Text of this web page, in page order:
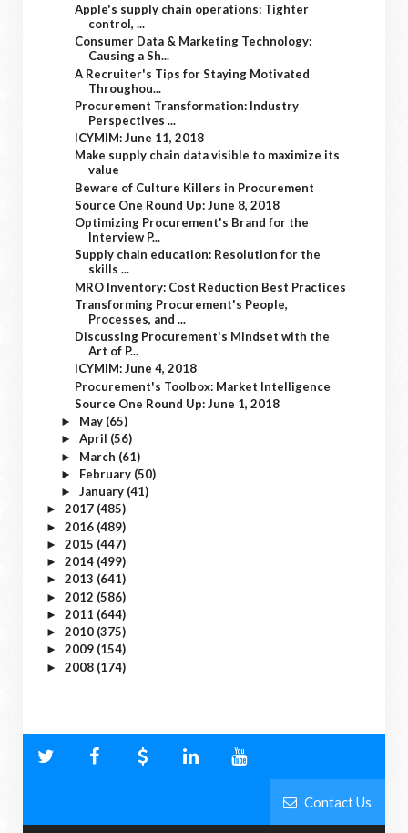
Apple's supply chain operations: Tighter
control, ...
Consumer Data & Marketing Technology:
Causing a Sh...
A Recruiter's Tips for Staying Motivated
Throughou...
Procurement Transformation: Industry
Perspectives ...
ICYMIM: June 11, 2018
Make supply chain data visible to maximize its
value
Beware of Culture Killers in Procurement
Source One Round Up: June 8, 2018
Optimizing Procurement's Brand for the
Interview P...
Supply chain education: Resolution for the
skills ...
MRO Inventory: Cost Reduction Best Practices
Transforming Procurement's People,
Processes, and ...
Discussing Procurement's Mindset with the
Art of P...
ICYMIM: June 4, 2018
Procurement's Toolbox: Market Intelligence
Source One Round Up: June 1, 2018
► May (65)
► April (56)
► March (61)
► February (50)
► January (41)
► 2017 (485)
► 2016 (489)
► 2015 (447)
► 2014 (499)
► 2013 (641)
► 2012 (586)
► 2011 (644)
► 2010 (375)
► 2009 (154)
► 2008 (174)
Contact Us